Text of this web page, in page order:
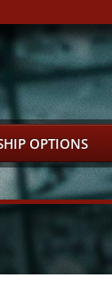
OPTIONS